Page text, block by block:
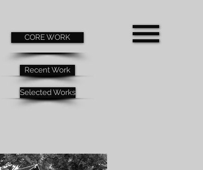
CORE WORK
Recent Work
Selected Works